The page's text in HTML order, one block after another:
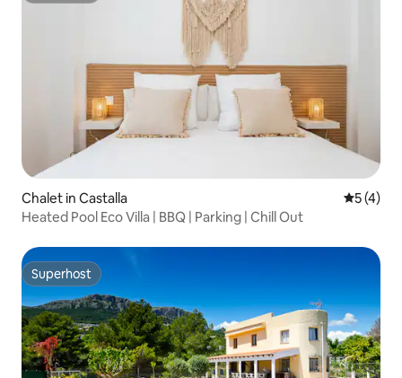
Chalet in Castalla 5 out of
5 (4)
Heated Pool Eco Villa | BBQ | Parking | Chill Out
Superhost
Superhost